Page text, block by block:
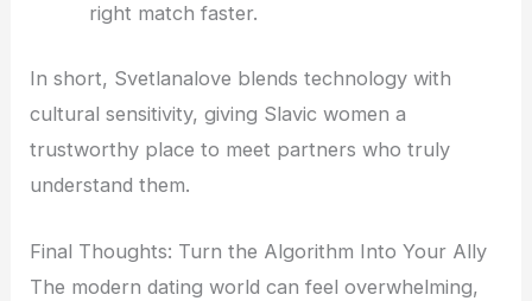
right match faster.
In short, Svetlanalove blends technology with
cultural sensitivity, giving Slavic women a
trustworthy place to meet partners who truly
understand them.
Final Thoughts: Turn the Algorithm Into Your Ally
The modern dating world can feel overwhelming,